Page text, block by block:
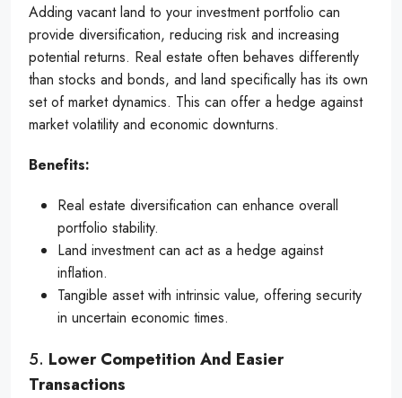
Adding vacant land to your investment portfolio can
provide diversification, reducing risk and increasing
potential returns. Real estate often behaves differently
than stocks and bonds, and land specifically has its own
set of market dynamics. This can offer a hedge against
market volatility and economic downturns.
Benefits:
Real estate diversification can enhance overall
portfolio stability.
Land investment can act as a hedge against
inflation.
Tangible asset with intrinsic value, offering security
in uncertain economic times.
5. Lower Competition And Easier
Transactions